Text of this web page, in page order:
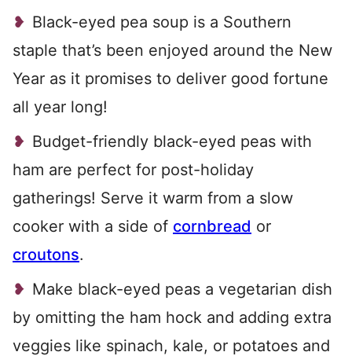
Black-eyed pea soup is a Southern
staple that’s been enjoyed around the New
Year as it promises to deliver good fortune
all year long!
Budget-friendly black-eyed peas with
ham are perfect for post-holiday
gatherings! Serve it warm from a slow
cooker with a side of cornbread or
croutons.
Make black-eyed peas a vegetarian dish
by omitting the ham hock and adding extra
veggies like spinach, kale, or potatoes and